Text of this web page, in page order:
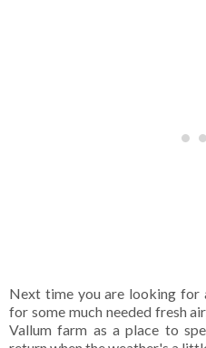
Next time you are looking for
for some much needed fresh
Vallum farm as a place to